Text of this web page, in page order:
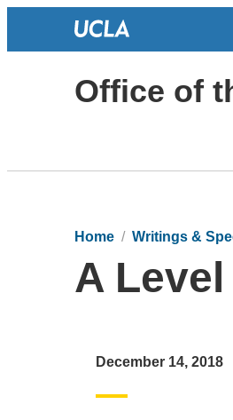
Office of
Home Writings &
A
December 14, 2018